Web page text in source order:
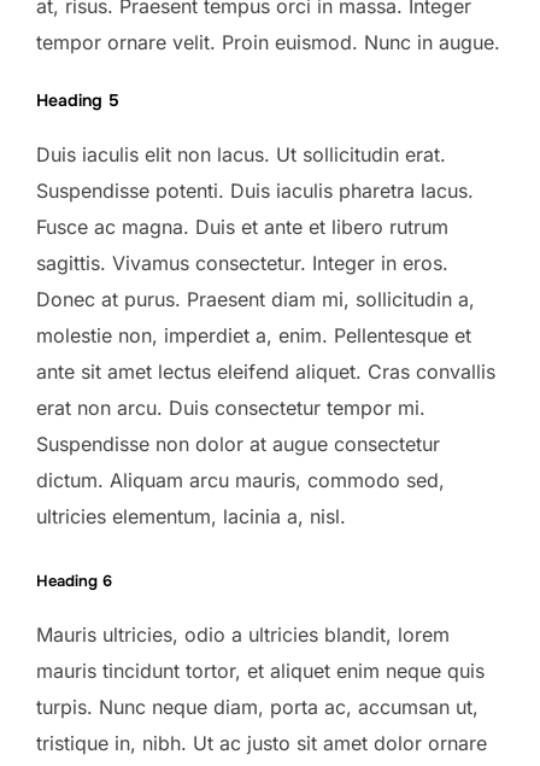
at, risus. Praesent tempus orci in massa. Integer
tempor ornare velit. Proin euismod. Nunc in augue.
Heading 5
Duis iaculis elit non lacus. Ut sollicitudin erat.
Suspendisse potenti. Duis iaculis pharetra lacus.
Fusce ac magna. Duis et ante et libero rutrum
sagittis. Vivamus consectetur. Integer in eros.
Donec at purus. Praesent diam mi, sollicitudin a,
molestie non, imperdiet a, enim. Pellentesque et
ante sit amet lectus eleifend aliquet. Cras convallis
erat non arcu. Duis consectetur tempor mi.
Suspendisse non dolor at augue consectetur
dictum. Aliquam arcu mauris, commodo sed,
ultricies elementum, lacinia a, nisl.
Heading 6
Mauris ultricies, odio a ultricies blandit, lorem
mauris tincidunt tortor, et aliquet enim neque quis
turpis. Nunc neque diam, porta ac, accumsan ut,
tristique in, nibh. Ut ac justo sit amet dolor ornare